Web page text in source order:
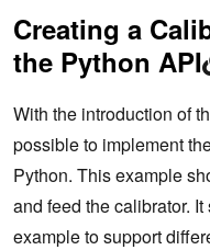
Creating a
the Python API
With the introduction of
possible to implement
Python. This example
and feed the calibrator.
example to support